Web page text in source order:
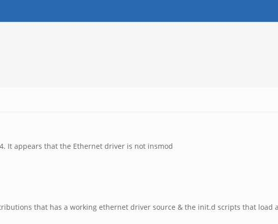
It appears that the Ethernet driver is not insmod
that has a working ethernet driver source & the init.d scripts that load